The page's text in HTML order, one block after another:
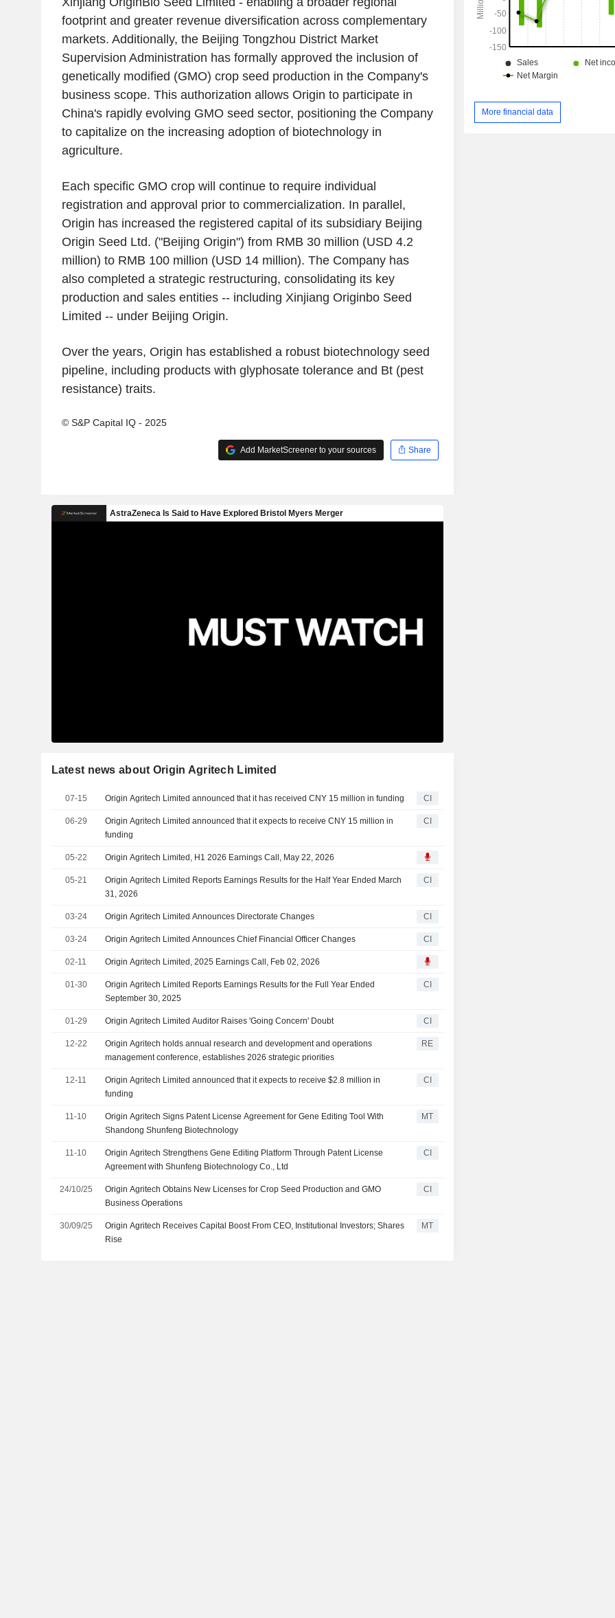
footprint and greater revenue diversification across complementary
markets. Additionally, the Beijing Tongzhou District Market
Supervision Administration has formally approved the inclusion of
genetically modified (GMO) crop seed production in the Company's
business scope. This authorization allows Origin to participate in
China's rapidly evolving GMO seed sector, positioning the Company
to capitalize on the increasing adoption of biotechnology in
agriculture.
Each specific GMO crop will continue to require individual
registration and approval prior to commercialization. In parallel,
Origin has increased the registered capital of its subsidiary Beijing
Origin Seed Ltd. ("Beijing Origin") from RMB 30 million (USD 4.2
million) to RMB 100 million (USD 14 million). The Company has
also completed a strategic restructuring, consolidating its key
production and sales entities -- including Xinjiang Originbo Seed
Limited -- under Beijing Origin.
Over the years, Origin has established a robust biotechnology seed
pipeline, including products with glyphosate tolerance and Bt (pest
resistance) traits.
© S&P Capital IQ - 2025
Add MarketScreener to your sources Share
Latest news about Origin Agritech Limited
07-15 Origin Agritech Limited announced that it has received CNY 15 million in funding CI
06-29
Origin Agritech Limited announced that it expects to receive CNY 15 million in
funding
CI
05-22 Origin Agritech Limited, H1 2026 Earnings Call, May 22, 2026
05-21
Origin Agritech Limited Reports Earnings Results for the Half Year Ended March
31, 2026
CI
03-24 Origin Agritech Limited Announces Directorate Changes CI
03-24 Origin Agritech Limited Announces Chief Financial Officer Changes CI
02-11 Origin Agritech Limited, 2025 Earnings Call, Feb 02, 2026
01-30
Origin Agritech Limited Reports Earnings Results for the Full Year Ended
September 30, 2025
CI
01-29 Origin Agritech Limited Auditor Raises 'Going Concern' Doubt CI
12-22
Origin Agritech holds annual research and development and operations
management conference, establishes 2026 strategic priorities
RE
12-11
Origin Agritech Limited announced that it expects to receive $2.8 million in
funding
CI
11-10
Origin Agritech Signs Patent License Agreement for Gene Editing Tool With
Shandong Shunfeng Biotechnology
MT
11-10
Origin Agritech Strengthens Gene Editing Platform Through Patent License
Agreement with Shunfeng Biotechnology Co., Ltd
CI
24/10/25
Origin Agritech Obtains New Licenses for Crop Seed Production and GMO
Business Operations
CI
30/09/25
Origin Agritech Receives Capital Boost From CEO, Institutional Investors; Shares
Rise
MT
More financial data